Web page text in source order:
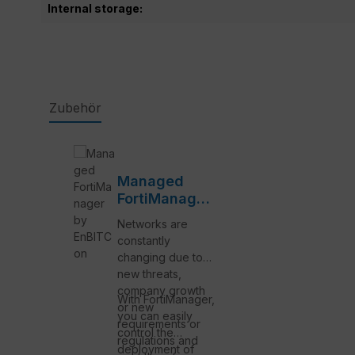
Internal storage:
Zubehör
Managed
FortiManager
by EnBITCon
Networks are
constantly
changing due to
new threats,
company growth
or new
requirements or
regulations and
With FortiManager,
you can easily
control the
deployment of